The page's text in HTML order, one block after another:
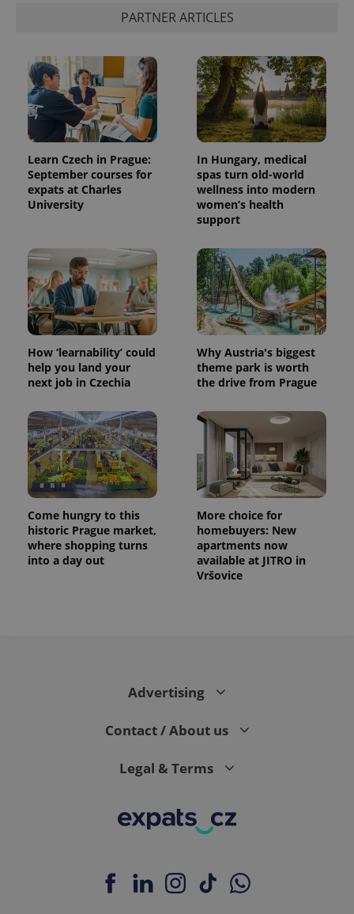
PARTNER ARTICLES
Learn Czech in Prague:
September courses for
expats at Charles
University
In Hungary, medical
spas turn old-world
wellness into modern
women’s health
support
How ‘learnability’ could
help you land your
next job in Czechia
Why Austria's biggest
theme park is worth
the drive from Prague
Come hungry to this
historic Prague market,
where shopping turns
into a day out
More choice for
homebuyers: New
apartments now
available at JITRO in
Vršovice
Advertising
Contact / About us
Legal & Terms